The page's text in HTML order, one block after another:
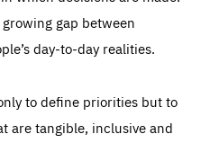
gap between
day-to-day realities.
to define priorities but to
are tangible, inclusive and